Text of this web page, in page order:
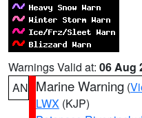
Warnings Valid at: 06 Aug
AN Marine Warning (
LWX (KJP)